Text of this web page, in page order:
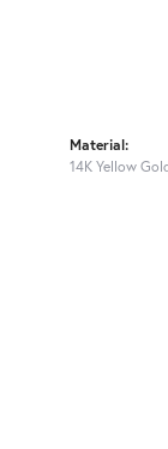
Material:
14K Yellow